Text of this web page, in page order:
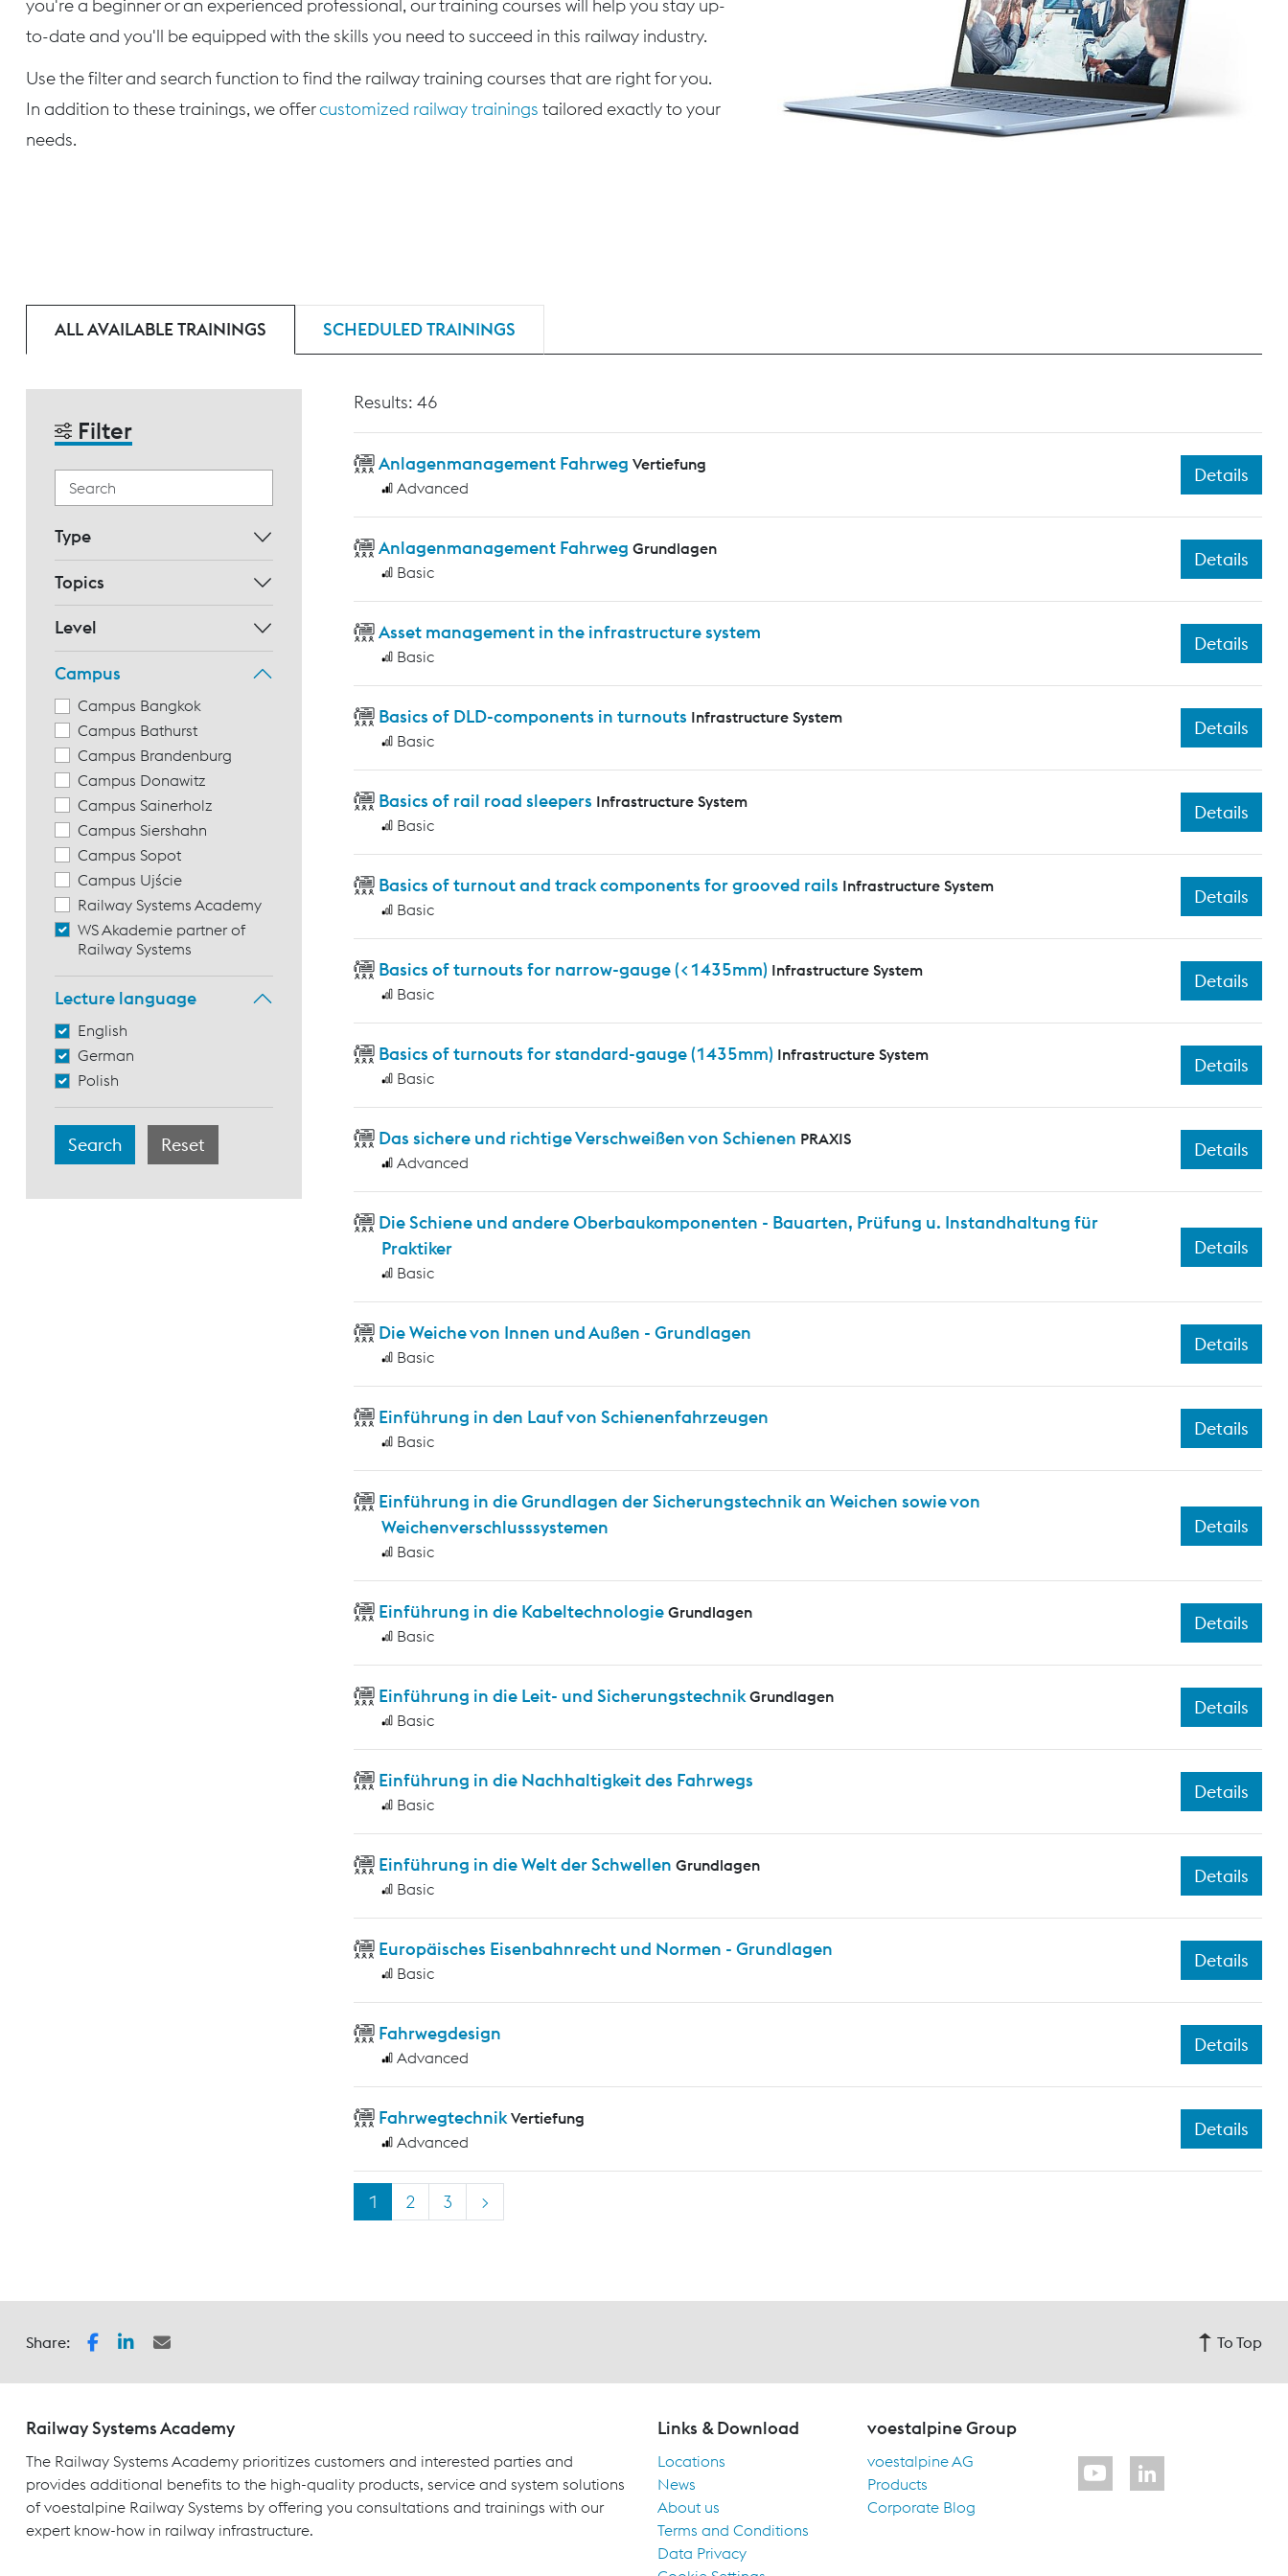
you're a beginner or an experienced professional, our training courses will help you stay up-
to-date and you'll be equipped with the skills you need to succeed in this railway industry.
Use the filter and search function to find the railway training courses that are right for you.
In addition to these trainings, we offercustomized railway trainings tailored exactly to your
needs.
ALL AVAILABLE TRAININGS SCHEDULED TRAININGS
Filter
Type
Topics
Level
Campus
Campus Bangkok
Campus Bathurst
Campus Brandenburg
Campus Donawitz
Campus Sainerholz
Campus Siershahn
Campus Sopot
Campus Ujście
Railway Systems Academy
WS Akademie partner of
Railway Systems
Lecture language
English
German
Polish
Results: 46
Anlagenmanagement Fahrweg Vertiefung
Advanced
Details
Anlagenmanagement Fahrweg Grundlagen
Basic
Details
Asset management in the infrastructure system
Basic
Details
Basics of DLD-components in turnouts Infrastructure System
Basic
Details
Basics of rail road sleepers Infrastructure System
Basic
Details
Basics of turnout and track components for grooved rails Infrastructure System
Basic
Details
Basics of turnouts for narrow-gauge (<1435mm) Infrastructure System
Basic
Details
Basics of turnouts for standard-gauge (1435mm) Infrastructure System
Basic
Details
Das sichere und richtige Verschweißen von Schienen PRAXIS
Advanced
Details
Die Schiene und andere Oberbaukomponenten - Bauarten, Prüfung u. Instandhaltung für
Praktiker
Basic
Details
Die Weiche von Innen und Außen - Grundlagen
Basic
Details
Einführung in den Lauf von Schienenfahrzeugen
Basic
Details
Einführung in die Grundlagen der Sicherungstechnik an Weichen sowie von
Weichenverschlusssystemen
Basic
Details
Einführung in die Kabeltechnologie Grundlagen
Basic
Details
Einführung in die Leit- und Sicherungstechnik Grundlagen
Basic
Details
Einführung in die Nachhaltigkeit des Fahrwegs
Basic
Details
Einführung in die Welt der Schwellen Grundlagen
Basic
Details
Europäisches Eisenbahnrecht und Normen - Grundlagen
Basic
Details
Fahrwegdesign
Advanced
Details
Fahrwegtechnik Vertiefung
Advanced
Details
1 2 3 >
Share: To Top
Railway Systems Academy
The Railway Systems Academy prioritizes customers and interested parties and
provides additional benefits to the high-quality products, service and system solutions
of voestalpine Railway Systems by offering you consultations and trainings with our
expert know-how in railway infrastructure.
Links & Download
Locations
News
About us
Terms and Conditions
Data Privacy
voestalpine Group
voestalpine AG
Products
Corporate Blog